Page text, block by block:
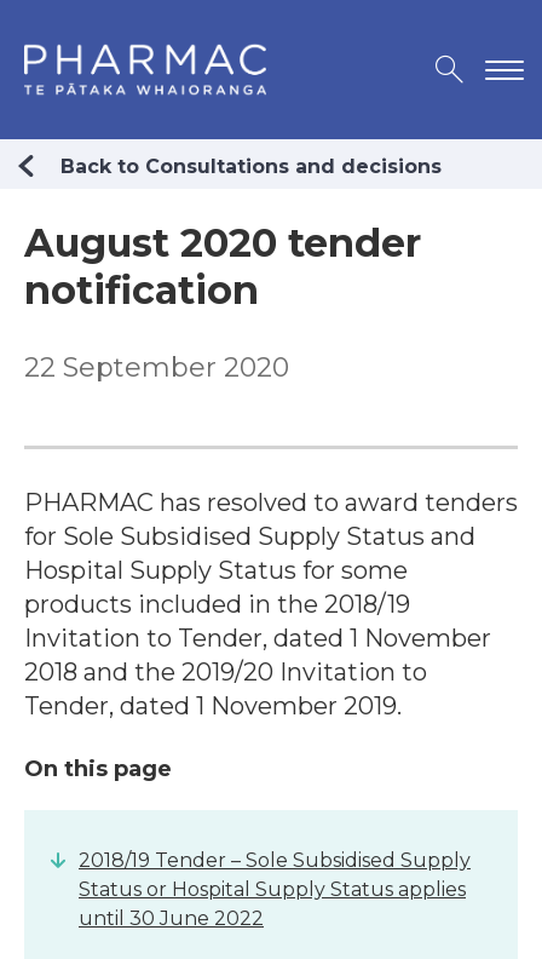
Back to Consultations and decisions
August 2020 tender
notification
22 September 2020
PHARMAC has resolved to award tenders
for Sole Subsidised Supply Status and
Hospital Supply Status for some
products included in the 2018/19
Invitation to Tender, dated 1 November
2018 and the 2019/20 Invitation to
Tender, dated 1 November 2019.
On this page
2018/19 Tender – Sole Subsidised Supply
Status or Hospital Supply Status applies
until 30 June 2022